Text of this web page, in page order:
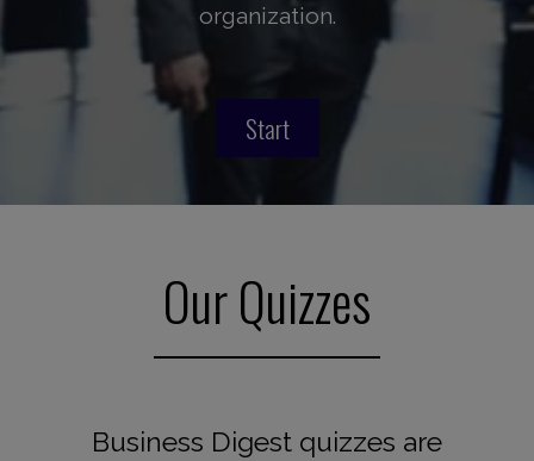
organization.
Start
Our Quizzes
Business Digest quizzes are